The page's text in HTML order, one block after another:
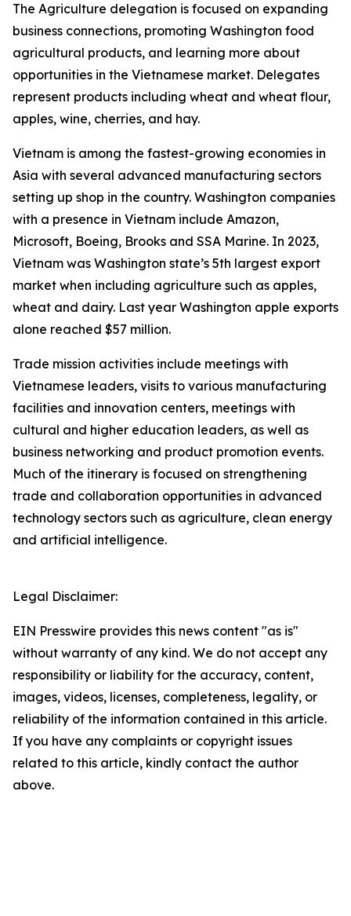
The Agriculture delegation is focused on expanding
business connections, promoting Washington food
agricultural products, and learning more about
opportunities in the Vietnamese market. Delegates
represent products including wheat and wheat flour,
apples, wine, cherries, and hay.
Vietnam is among the fastest-growing economies in
Asia with several advanced manufacturing sectors
setting up shop in the country. Washington companies
with a presence in Vietnam include Amazon,
Microsoft, Boeing, Brooks and SSA Marine. In 2023,
Vietnam was Washington state’s 5th largest export
market when including agriculture such as apples,
wheat and dairy. Last year Washington apple exports
alone reached $57 million.
Trade mission activities include meetings with
Vietnamese leaders, visits to various manufacturing
facilities and innovation centers, meetings with
cultural and higher education leaders, as well as
business networking and product promotion events.
Much of the itinerary is focused on strengthening
trade and collaboration opportunities in advanced
technology sectors such as agriculture, clean energy
and artificial intelligence.
Legal Disclaimer:
EIN Presswire provides this news content "as is"
without warranty of any kind. We do not accept any
responsibility or liability for the accuracy, content,
images, videos, licenses, completeness, legality, or
reliability of the information contained in this article.
If you have any complaints or copyright issues
related to this article, kindly contact the author
above.